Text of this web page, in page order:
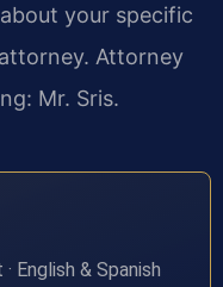
your specific
Attorney
Mr. Sris.
English & Spanish